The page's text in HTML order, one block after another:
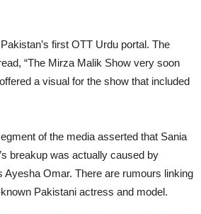
first OTT Urdu portal. The
“The Mirza Malik Show very soon
a visual for the show that included
of the media asserted that Sania
breakup was actually caused by
Ayesha Omar. There are rumours linking
Pakistani actress and model.